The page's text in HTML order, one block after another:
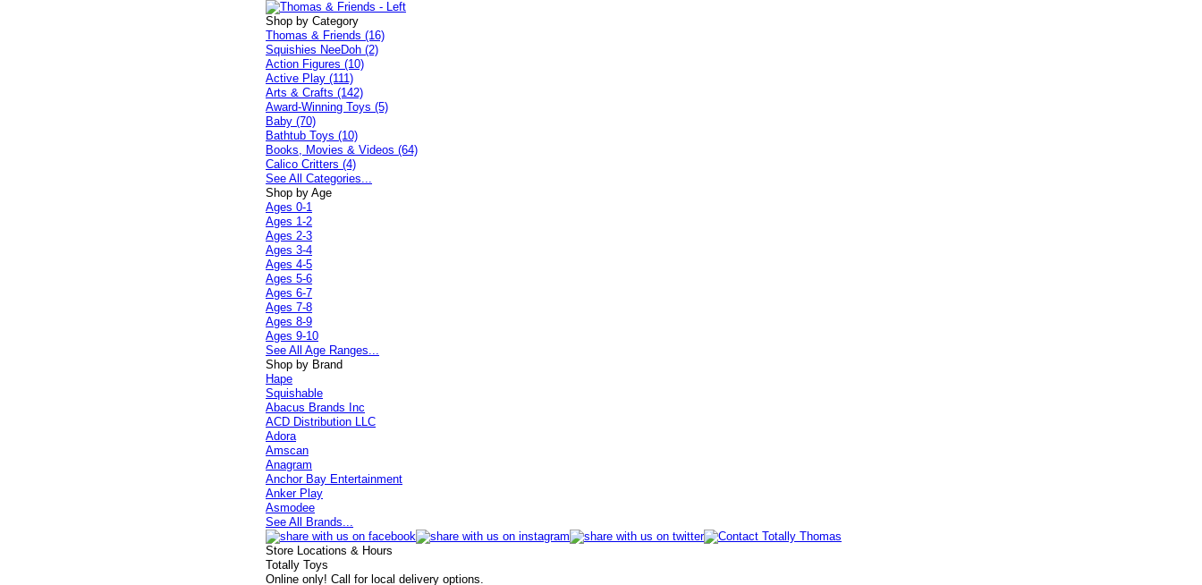
Shop by Category
Thomas & Friends (16)
Squishies NeeDoh (2)
Action Figures (10)
Active Play (111)
Arts & Crafts (142)
Award-Winning Toys (5)
Baby (70)
Bathtub Toys (10)
Books, Movies & Videos (64)
Calico Critters (4)
See All Categories...
Shop by Age
Ages 0-1
Ages 1-2
Ages 2-3
Ages 3-4
Ages 4-5
Ages 5-6
Ages 6-7
Ages 7-8
Ages 8-9
Ages 9-10
See All Age Ranges...
Shop by Brand
Hape
Squishable
Abacus Brands Inc
ACD Distribution LLC
Adora
Amscan
Anagram
Anchor Bay Entertainment
Anker Play
Asmodee
See All Brands...
Store Locations & Hours
Totally Toys
Online only! Call for local delivery options.